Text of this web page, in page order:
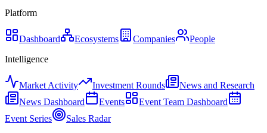
Platform
Dashboard Ecosystems Companies
People
Intelligence
Market Activity Investment Rounds
News and Research
News Dashboard
Events
Event Team Dashboard
Event Series
Sales Radar